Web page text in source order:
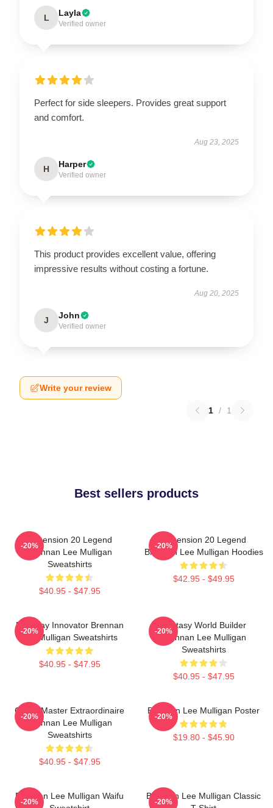
L Layla
Verified owner
Perfect for side sleepers. Provides great support
and comfort.
Aug 23, 2025
H Harper
Verified owner
This product provides excellent value, offering
impressive results without costing a fortune.
Aug 20, 2025
J John
Verified owner
Write your review
1 / 1
Best sellers products
Dimension 20 Legend
Brennan Lee Mulligan
Sweatshirts
$40.95 - $47.95
-20%
Dimension 20 Legend
Brennan Lee Mulligan Hoodies
$42.95 - $49.95
-20%
Roleplay Innovator Brennan
Lee Mulligan Sweatshirts
$40.95 - $47.95
-20%
Fantasy World Builder
Brennan Lee Mulligan
Sweatshirts
$40.95 - $47.95
-20%
Game Master Extraordinaire
Brennan Lee Mulligan
Sweatshirts
$40.95 - $47.95
-20%
Brennan Lee Mulligan Poster
$19.80 - $45.90
-20%
Brennan Lee Mulligan Waifu
-20%
Brennan Lee Mulligan Classic
-20%